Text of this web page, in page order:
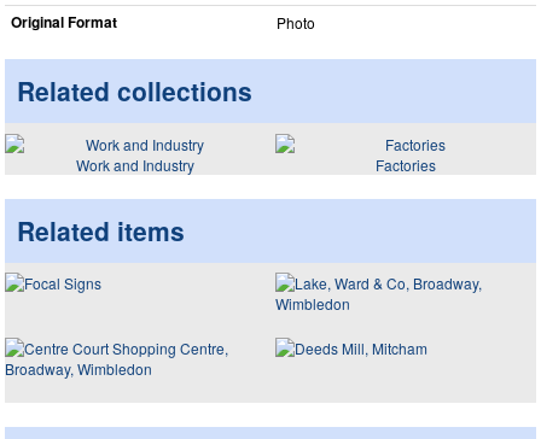
Original Format Photo
Related collections
Work and Industry Factories
Related items